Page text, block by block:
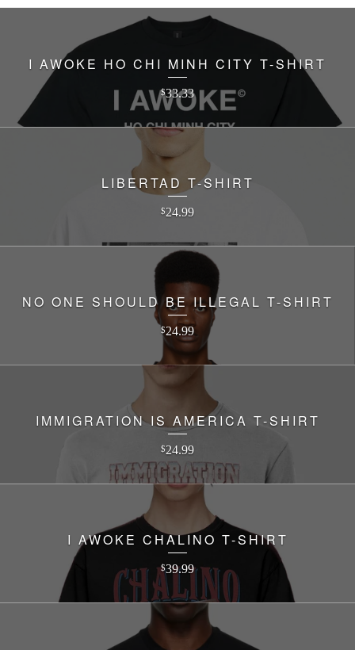
I AWOKE HO CHI MINH CITY T-SHIRT
$33.33
LIBERTAD T-SHIRT
$24.99
NO ONE SHOULD BE ILLEGAL T-SHIRT
$24.99
IMMIGRATION IS AMERICA T-SHIRT
$24.99
I AWOKE CHALINO T-SHIRT
$39.99